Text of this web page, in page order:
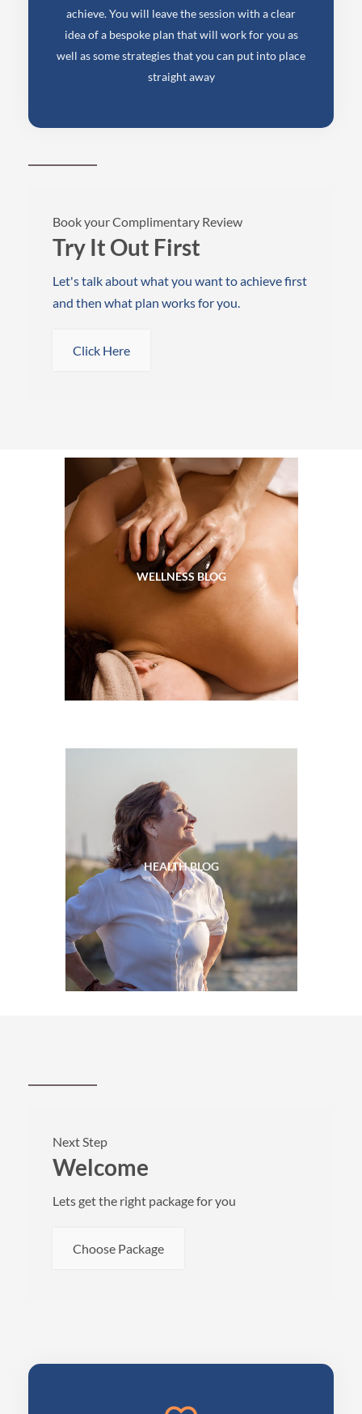
achieve. You will leave the session with a clear
idea of a bespoke plan that will work for you as
well as some strategies that you can put into place
straight away
Book your Complimentary Review
Try It Out First
Let's talk about what you want to achieve first
and then what plan works for you.
Click Here
WELLNESS BLOG
HEALTH BLOG
Next Step
Welcome
Lets get the right package for you
Choose Package